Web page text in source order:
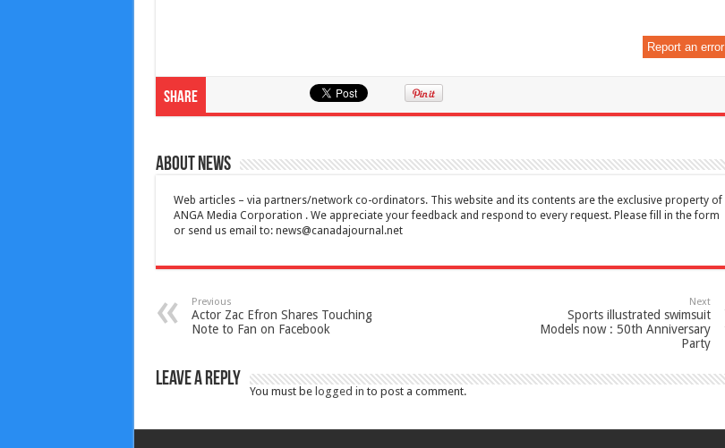
Report an error
Share
About News
Web articles – via partners/network co-ordinators. This website and its contents are the exclusive property of
ANGA Media Corporation . We appreciate your feedback and respond to every request. Please fill in the form
or send us email to: news@canadajournal.net
Previous
Actor Zac Efron Shares Touching
Note to Fan on Facebook
Next
Sports illustrated swimsuit
Models now : 50th Anniversary
Party
Leave a Reply
You must be logged in to post a comment.